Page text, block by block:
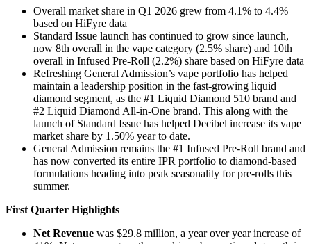
Overall market share in Q1 2026 grew from 4.1% to 4.4%
based on HiFyre data
Standard Issue launch has continued to grow since launch,
now 8th overall in the vape category (2.5% share) and 10th
overall in Infused Pre-Roll (2.2%) share based on HiFyre data
Refreshing General Admission’s vape portfolio has helped
maintain a leadership position in the fast-growing liquid
diamond segment, as the #1 Liquid Diamond 510 brand and
#2 Liquid Diamond All-in-One brand. This along with the
launch of Standard Issue has helped Decibel increase its vape
market share by 1.50% year to date.
General Admission remains the #1 Infused Pre-Roll brand and
has now converted its entire IPR portfolio to diamond-based
formulations heading into peak seasonality for pre-rolls this
summer.
First Quarter Highlights
Net Revenue was $29.8 million, a year over year increase of